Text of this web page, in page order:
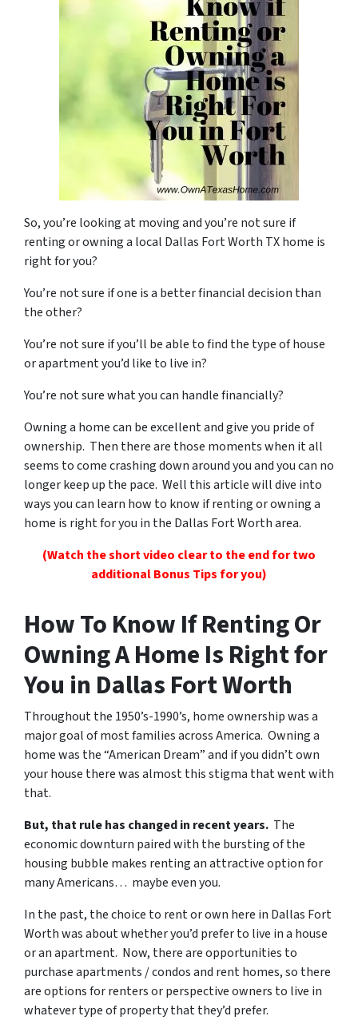
So, you’re looking at moving and you’re not sure if
renting or owning a local Dallas Fort Worth TX home is
right for you?
You’re not sure if one is a better financial decision than
the other?
You’re not sure if you’ll be able to find the type of house
or apartment you’d like to live in?
You’re not sure what you can handle financially?
Owning a home can be excellent and give you pride of
ownership. Then there are those moments when it all
seems to come crashing down around you and you can no
longer keep up the pace. Well this article will dive into
ways you can learn how to know if renting or owning a
home is right for you in the Dallas Fort Worth area.
(Watch the short video clear to the end for two
additional Bonus Tips for you)
How To Know If Renting Or
Owning A Home Is Right for
You in Dallas Fort Worth
Throughout the 1950’s-1990’s, home ownership was a
major goal of most families across America. Owning a
home was the “American Dream” and if you didn’t own
your house there was almost this stigma that went with
that.
But, that rule has changed in recent years. The
economic downturn paired with the bursting of the
housing bubble makes renting an attractive option for
many Americans… maybe even you.
In the past, the choice to rent or own here in Dallas Fort
Worth was about whether you’d prefer to live in a house
or an apartment. Now, there are opportunities to
purchase apartments / condos and rent homes, so there
are options for renters or perspective owners to live in
whatever type of property that they’d prefer.